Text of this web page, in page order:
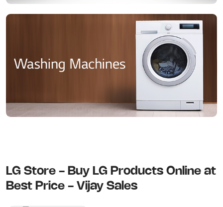
LG Store - Buy LG Products Online at
Best Price - Vijay Sales